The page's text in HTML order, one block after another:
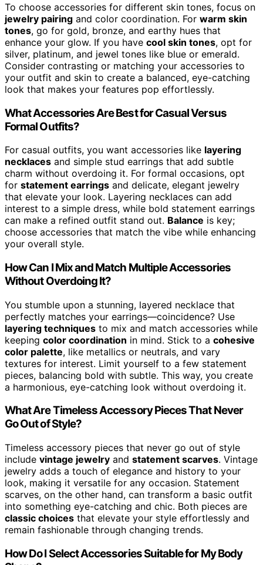
To choose accessories for different skin tones, focus on
jewelry pairing and color coordination. For warm skin
tones, go for gold, bronze, and earthy hues that
enhance your glow. If you have cool skin tones, opt for
silver, platinum, and jewel tones like blue or emerald.
Consider contrasting or matching your accessories to
your outfit and skin to create a balanced, eye-catching
look that makes your features pop effortlessly.
What Accessories Are Best for Casual Versus
Formal Outfits?
For casual outfits, you want accessories like layering
necklaces and simple stud earrings that add subtle
charm without overdoing it. For formal occasions, opt
for statement earrings and delicate, elegant jewelry
that elevate your look. Layering necklaces can add
interest to a simple dress, while bold statement earrings
can make a refined outfit stand out. Balance is key;
choose accessories that match the vibe while enhancing
your overall style.
How Can I Mix and Match Multiple Accessories
Without Overdoing It?
You stumble upon a stunning, layered necklace that
perfectly matches your earrings—coincidence? Use
layering techniques to mix and match accessories while
keeping color coordination in mind. Stick to a cohesive
color palette, like metallics or neutrals, and vary
textures for interest. Limit yourself to a few statement
pieces, balancing bold with subtle. This way, you create
a harmonious, eye-catching look without overdoing it.
What Are Timeless Accessory Pieces That Never
Go Out of Style?
Timeless accessory pieces that never go out of style
include vintage jewelry and statement scarves. Vintage
jewelry adds a touch of elegance and history to your
look, making it versatile for any occasion. Statement
scarves, on the other hand, can transform a basic outfit
into something eye-catching and chic. Both pieces are
classic choices that elevate your style effortlessly and
remain fashionable through changing trends.
How Do I Select Accessories Suitable for My Body